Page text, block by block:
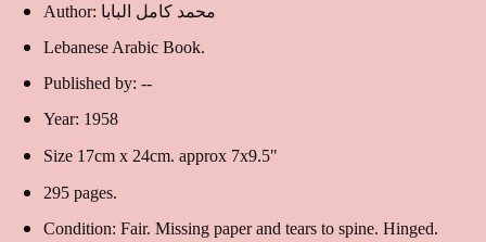
Author: محمد كامل البابا
Lebanese Arabic Book.
Published by: --
Year: 1958
Size 17cm x 24cm. approx 7x9.5"
295 pages.
Condition: Fair. Missing paper and tears to spine. Hinged.